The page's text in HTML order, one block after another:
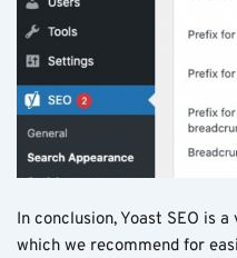
In conclusion, Yoast SEO is
which we recommend for